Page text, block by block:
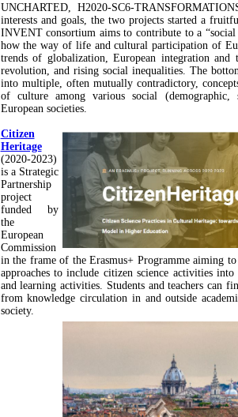
UNCHARTED, H2020-SC6-
interests and goals, the two projects started a
INVENT consortium aims to contribute to a
how the way of life and cultural participation of
trends of globalization, European integration
revolution, and rising social inequalities. The
into multiple, often mutually contradictory,
of culture among various social
European societies.
Citizen
Heritage
(2020-2023)
is a Strategic
Partnership
project
funded by
the
European
Commission
in the frame of the Erasmus+ Programme aiming
approaches to include citizen science activities
and learning activities. Students and teachers can
from knowledge circulation in and outside
society.